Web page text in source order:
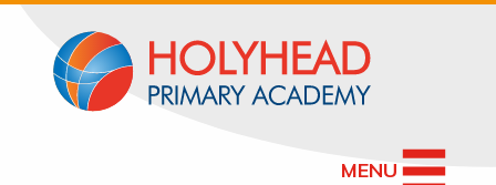
MENU